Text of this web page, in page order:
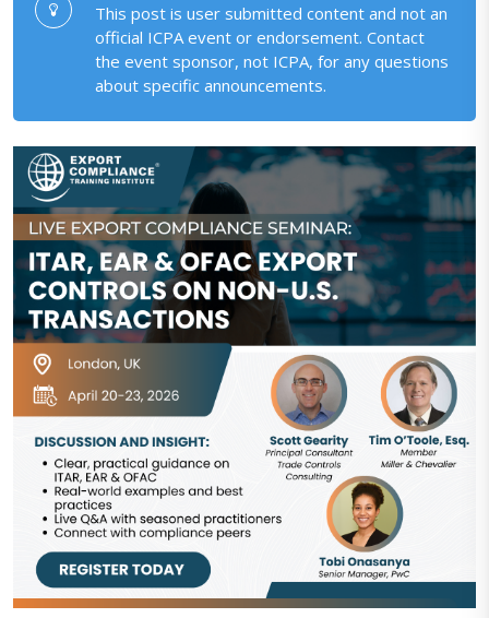
This post is user submitted content and not an
official ICPA event or endorsement. Contact
the event sponsor, not ICPA, for any questions
about specific announcements.